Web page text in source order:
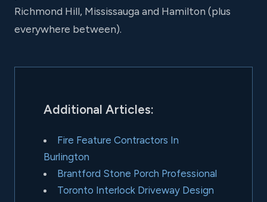
Richmond Hill, Mississauga and Hamilton (plus
everywhere between).
Additional Articles:
Fire Feature Contractors In
Burlington
Brantford Stone Porch Professional
Toronto Interlock Driveway Design